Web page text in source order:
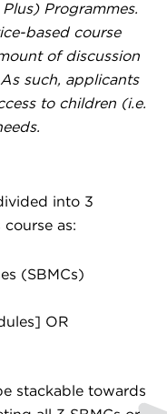
Programmes.
based course
of discussion
such, applicants
to children (i.e.
into 3
as:
(SBMCs)
OR
stackable towards